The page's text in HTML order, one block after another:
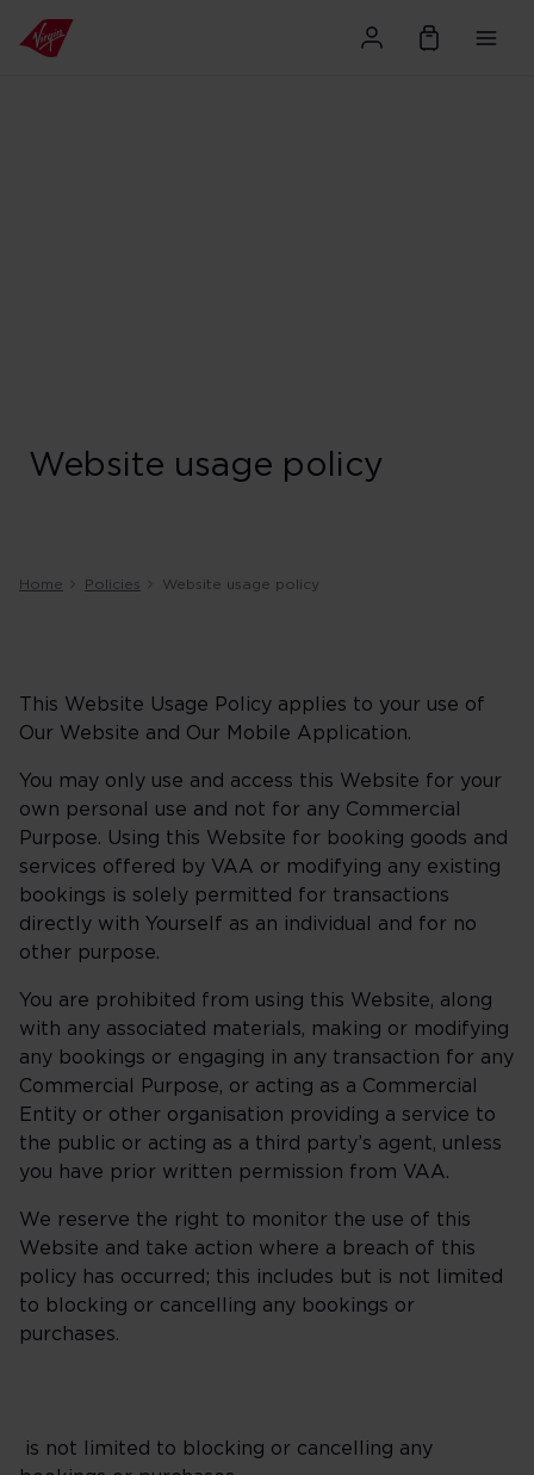
Website usage policy
Home Policies Website usage policy
This Website Usage Policy applies to your use of
Our Website and Our Mobile Application.
You may only use and access this Website for your
own personal use and not for any Commercial
Purpose. Using this Website for booking goods and
services offered by VAA or modifying any existing
bookings is solely permitted for transactions
directly with Yourself as an individual and for no
other purpose.
You are prohibited from using this Website, along
with any associated materials, making or modifying
any bookings or engaging in any transaction for any
Commercial Purpose, or acting as a Commercial
Entity or other organisation providing a service to
the public or acting as a third party’s agent, unless
you have prior written permission from VAA.
We reserve the right to monitor the use of this
Website and take action where a breach of this
policy has occurred; this includes but is not limited
to blocking or cancelling any bookings or
purchases.
is not limited to blocking or cancelling any